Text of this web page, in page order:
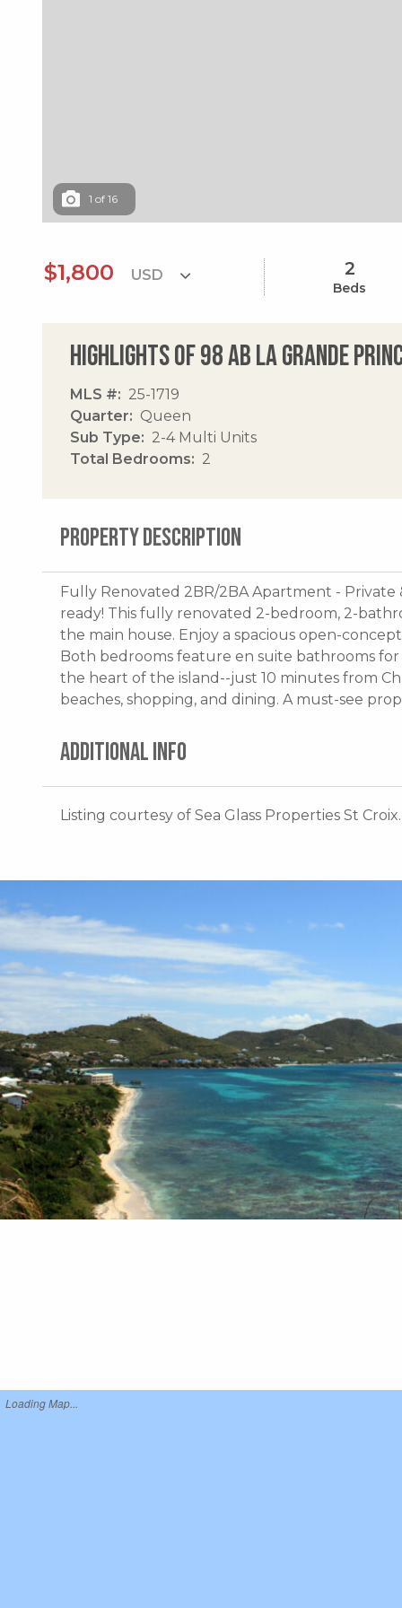
1 of 16
$1,800 2
Beds
Highlights of 98 Ab La Grande
MLS #
25-1719
Quarter
Queen
Sub Type
2-4 Multi Units
Total Bedrooms
2
PROPERTY DESCRIPTION
Fully Renovated 2BR/2BA Apartment -
ready! This fully renovated 2-bedroom, 2-
the main house. Enjoy a spacious open-
Both bedrooms feature en suite bathrooms
the heart of the island--just 10 minutes from
beaches, shopping, and dining. A must-see
ADDITIONAL INFO
Listing courtesy of Sea Glass Properties St Croix.
Loading Map...